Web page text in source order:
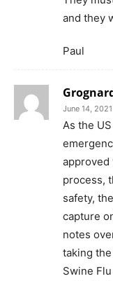
and they
Paul
June 14,
As the
approved
process,
safety,
capture
notes
taking
Swine